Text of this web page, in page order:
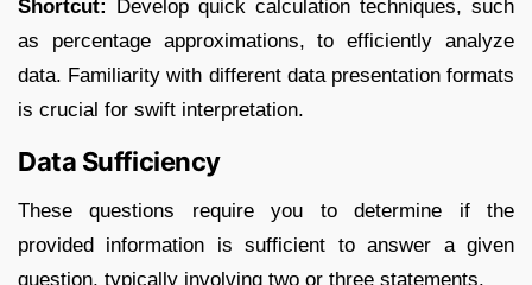
Shortcut:
Develop quick calculation techniques, such
as percentage approximations, to efficiently analyze
data. Familiarity with different data presentation formats
is crucial for swift interpretation.​
Data Sufficiency
These questions require you to determine if the
provided information is sufficient to answer a given
question, typically involving two or three statements.​